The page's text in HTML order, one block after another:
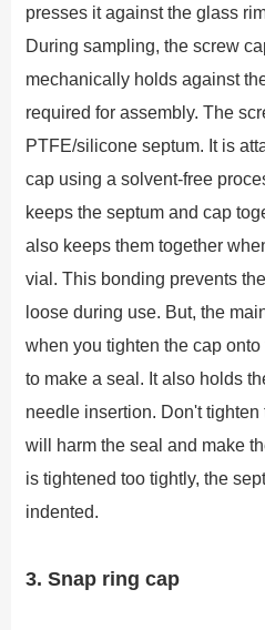
presses it against the glass
During sampling, the screw
mechanically holds against
required for assembly. The
PTFE/silicone septum. It is
cap using a solvent-free
keeps the septum and cap
also keeps them together
vial. This bonding prevents
loose during use. But, the
when you tighten the cap
to make a seal. It also holds
needle insertion. Don't
will harm the seal and make
is tightened too tightly, the
indented.
3. Snap ring cap